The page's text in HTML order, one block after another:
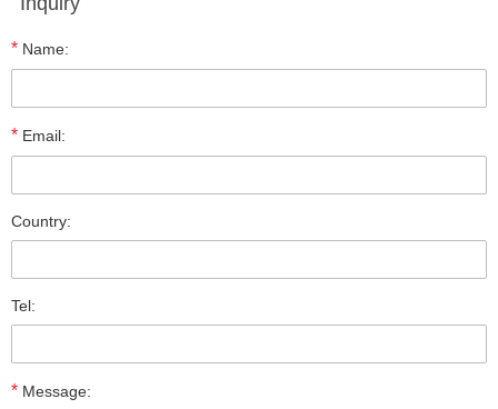
* Name:
* Email:
Country:
Tel:
* Message: